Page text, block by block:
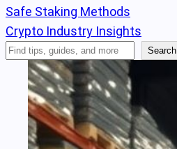
Safe Staking Methods
Crypto Industry Insights
Search
Articles
Search